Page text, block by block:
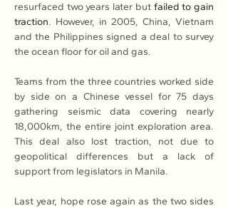
resurfaced two years later but failed to gain
traction. However, in 2005, China, Vietnam
and the Philippines signed a deal to survey
the ocean floor for oil and gas.
Teams from the three countries worked side
by side on a Chinese vessel for 75 days
gathering seismic data covering nearly
18,000km, the entire joint exploration area.
This deal also lost traction, not due to
geopolitical differences but a lack of
support from legislators in Manila.
Last year, hope rose again as the two sides